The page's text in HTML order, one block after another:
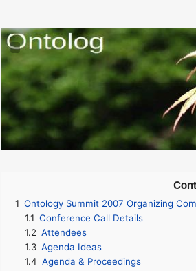
1 Ontology Summit 2007 Organizing
1.1 Conference Call Details
1.2 Attendees
1.3 Agenda Ideas
1.4 Agenda & Proceedings